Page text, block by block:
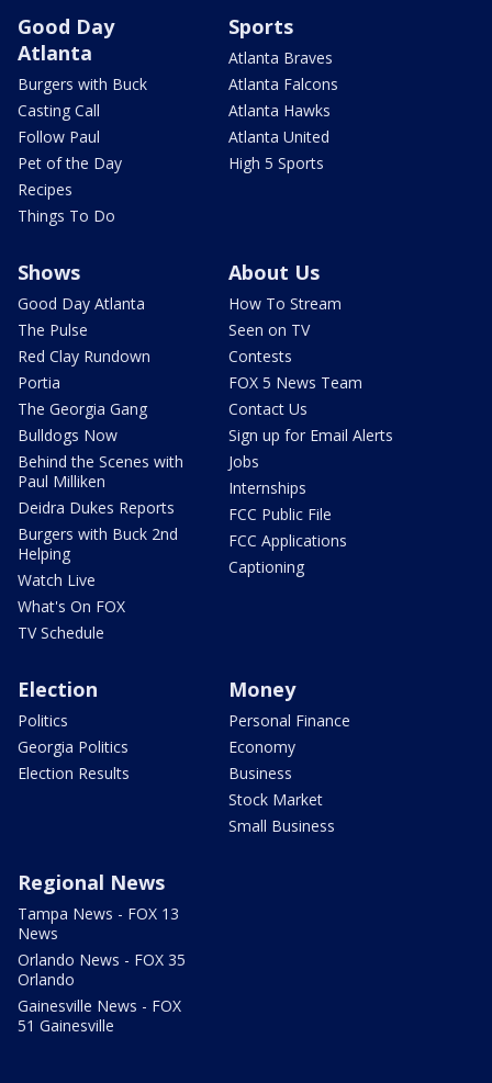
Good Day
Atlanta
Burgers with Buck
Casting Call
Follow Paul
Pet of the Day
Recipes
Things To Do
Sports
Atlanta Braves
Atlanta Falcons
Atlanta Hawks
Atlanta United
High 5 Sports
Shows
Good Day Atlanta
The Pulse
Red Clay Rundown
Portia
The Georgia Gang
Bulldogs Now
Behind the Scenes with
Paul Milliken
Deidra Dukes Reports
Burgers with Buck 2nd
Helping
Watch Live
What's On FOX
TV Schedule
About Us
How To Stream
Seen on TV
Contests
FOX 5 News Team
Contact Us
Sign up for Email Alerts
Jobs
Internships
FCC Public File
FCC Applications
Captioning
Election
Politics
Georgia Politics
Election Results
Money
Personal Finance
Economy
Business
Stock Market
Small Business
Regional News
Tampa News - FOX 13
News
Orlando News - FOX 35
Orlando
Gainesville News - FOX
51 Gainesville